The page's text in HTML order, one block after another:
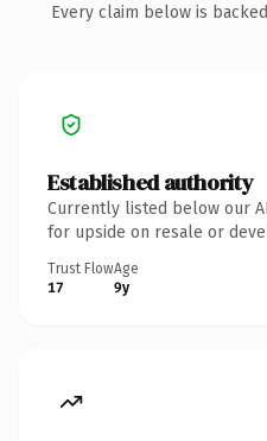
Every claim below is
Established authority
Currently listed below our
for upside on resale or
Trust Flow
17
Age
9y